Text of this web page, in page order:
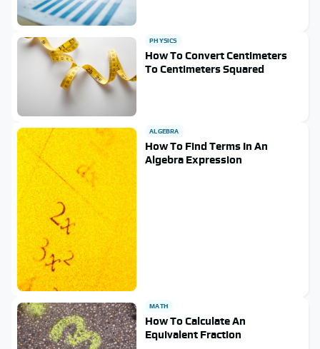
PHYSICS
How To Convert Centimeters
To Centimeters Squared
ALGEBRA
How To Find Terms In An
Algebra Expression
MATH
How To Calculate An
Equivalent Fraction